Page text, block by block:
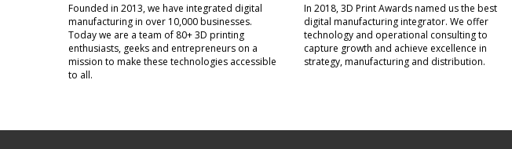
Founded in 2013, we have integrated digital
manufacturing in over 10,000 businesses.
Today we are a team of 80+ 3D printing
enthusiasts, geeks and entrepreneurs on a
mission to make these technologies accessible
to all.
In 2018, 3D Print Awards named us the best
digital manufacturing integrator. We offer
technology and operational consulting to
capture growth and achieve excellence in
strategy, manufacturing and distribution.